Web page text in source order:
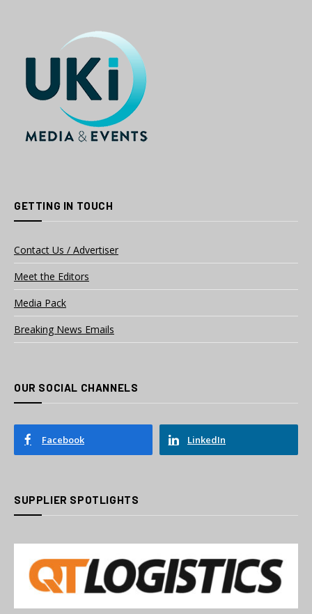
GETTING IN TOUCH
Contact Us / Advertiser
Meet the Editors
Media Pack
Breaking News Emails
OUR SOCIAL CHANNELS
Facebook LinkedIn
SUPPLIER SPOTLIGHTS